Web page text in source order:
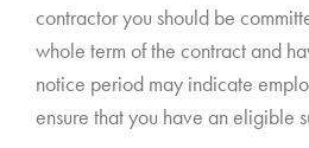
contractor you should be
whole term of the contract and
notice period may indicate
ensure that you have an eligible